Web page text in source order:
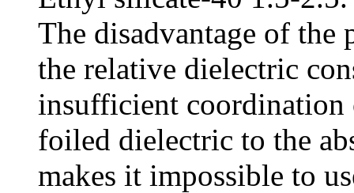
The disadvantage of
the relative dielectric
insufficient
foiled dielectric to the
makes it impossible to